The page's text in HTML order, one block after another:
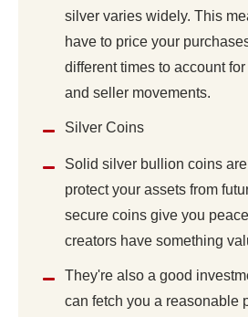
silver varies widely. This
have to price your
different times to account
and seller movements.
Silver Coins
Solid silver bullion coins
protect your assets from
secure coins give you
creators have something
They're also a good
can fetch you a reasonable